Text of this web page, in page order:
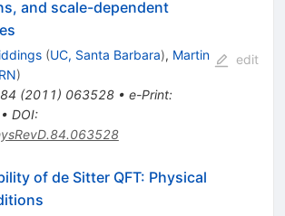
and scale-dependent
(UC, Santa Barbara), Martin
)
84 (2011) 063528• e-Print:
DOI:
edit
of de Sitter QFT: Physical